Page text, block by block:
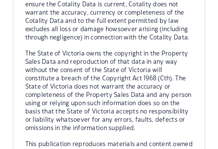
ensure the Cotality Data is current, Cotality does not
warrant the accuracy, currency or completeness of the
Cotality Data and to the full extent permitted by law
excludes all loss or damage howsoever arising (including
through negligence) in connection with the Cotality Data.
The State of Victoria owns the copyright in the Property
Sales Data and reproduction of that data in any way
without the consent of the State of Victoria will
constitute a breach of the Copyright Act 1968 (Cth). The
State of Victoria does not warrant the accuracy or
completeness of the Property Sales Data and any person
using or relying upon such information does so on the
basis that the State of Victoria accepts no responsibility
or liability whatsoever for any errors, faults, defects or
omissions in the information supplied.
This publication reproduces materials and content owned